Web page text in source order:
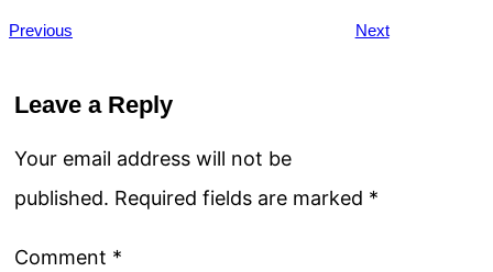
Previous Next
Leave a Reply
Your email address will not be
published. Required fields are marked *
Comment *